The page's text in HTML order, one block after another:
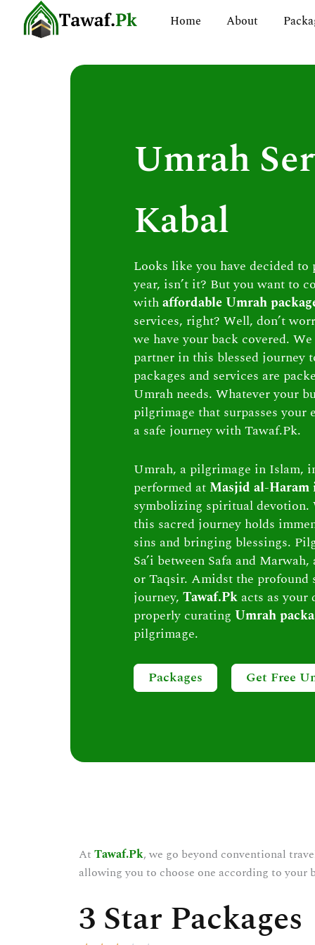
Home About
Umrah
Kabal
Looks like you have decided
year, isn’t it? But you want to
withaffordable Umrah
services, right? Well, don’t
we have your back covered.
partner in this blessed journey
packages and services are
Umrah needs. Whatever your
pilgrimage that surpasses your
a safe journey with Tawaf.Pk.
Umrah, a pilgrimage in Islam,
performed at Masjid al-
symbolizing spiritual
this sacred journey holds
sins and bringing blessings.
Sa’i between Safa and
or Taqsir. Amidst the
journey, Tawaf.Pk acts as your
properly curating Umrah
pilgrimage.
Packages Get Free
At Tawaf.Pk, we go beyond conventional
allowing you to choose one according to your
3 Star Packages